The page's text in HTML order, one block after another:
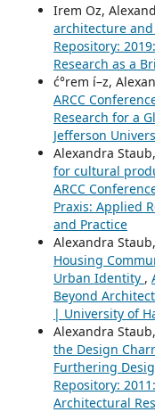
Irem Oz,
architecture
Repository:
Research as a
ć°rem í–z,
ARCC
Research for a
Jefferson
Alexandra Staub,
for cultural
ARCC
Praxis: Applied
and Practice
Alexandra
Housing
Urban Identity ,
Beyond
| University of
Alexandra
the Design
Furthering
Repository:
Architectural